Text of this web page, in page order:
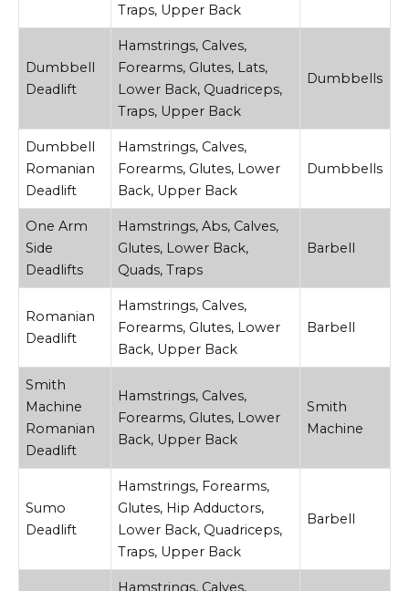
Traps, Upper Back
Dumbbell
Deadlift
Hamstrings, Calves,
Forearms, Glutes, Lats,
Lower Back, Quadriceps,
Traps, Upper Back
Dumbbells
Dumbbell
Romanian
Deadlift
Hamstrings, Calves,
Forearms, Glutes, Lower
Back, Upper Back
Dumbbells
One Arm
Side
Deadlifts
Hamstrings, Abs, Calves,
Glutes, Lower Back,
Quads, Traps
Barbell
Romanian
Deadlift
Hamstrings, Calves,
Forearms, Glutes, Lower
Back, Upper Back
Barbell
Smith
Machine
Romanian
Deadlift
Hamstrings, Calves,
Forearms, Glutes, Lower
Back, Upper Back
Smith
Machine
Sumo
Deadlift
Hamstrings, Forearms,
Glutes, Hip Adductors,
Lower Back, Quadriceps,
Traps, Upper Back
Barbell
Hamstrings, Calves,